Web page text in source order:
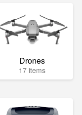
Drones
17 items